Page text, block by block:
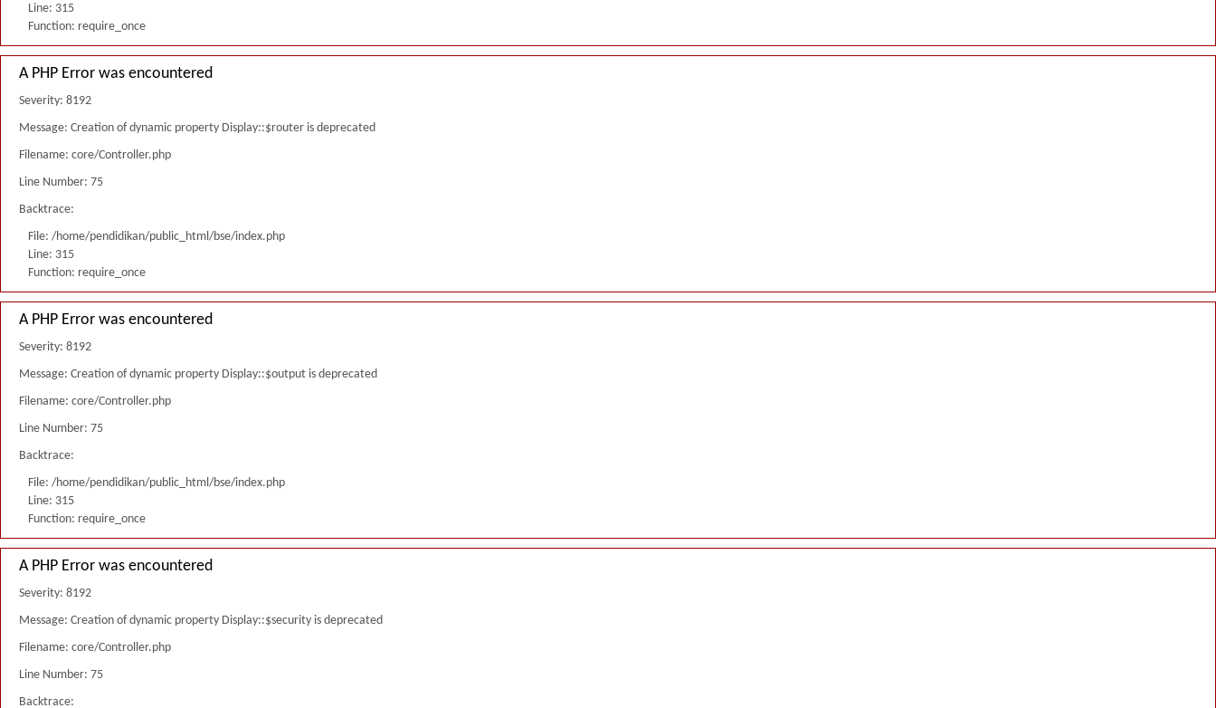
Line: 315
Function: require_once
A PHP Error was encountered
Severity: 8192
Message: Creation of dynamic property Display::$router is deprecated
Filename: core/Controller.php
Line Number: 75
Backtrace:
File: /home/pendidikan/public_html/bse/index.php
Line: 315
Function: require_once
A PHP Error was encountered
Severity: 8192
Message: Creation of dynamic property Display::$output is deprecated
Filename: core/Controller.php
Line Number: 75
Backtrace:
File: /home/pendidikan/public_html/bse/index.php
Line: 315
Function: require_once
A PHP Error was encountered
Severity: 8192
Message: Creation of dynamic property Display::$security is deprecated
Filename: core/Controller.php
Line Number: 75
Backtrace: